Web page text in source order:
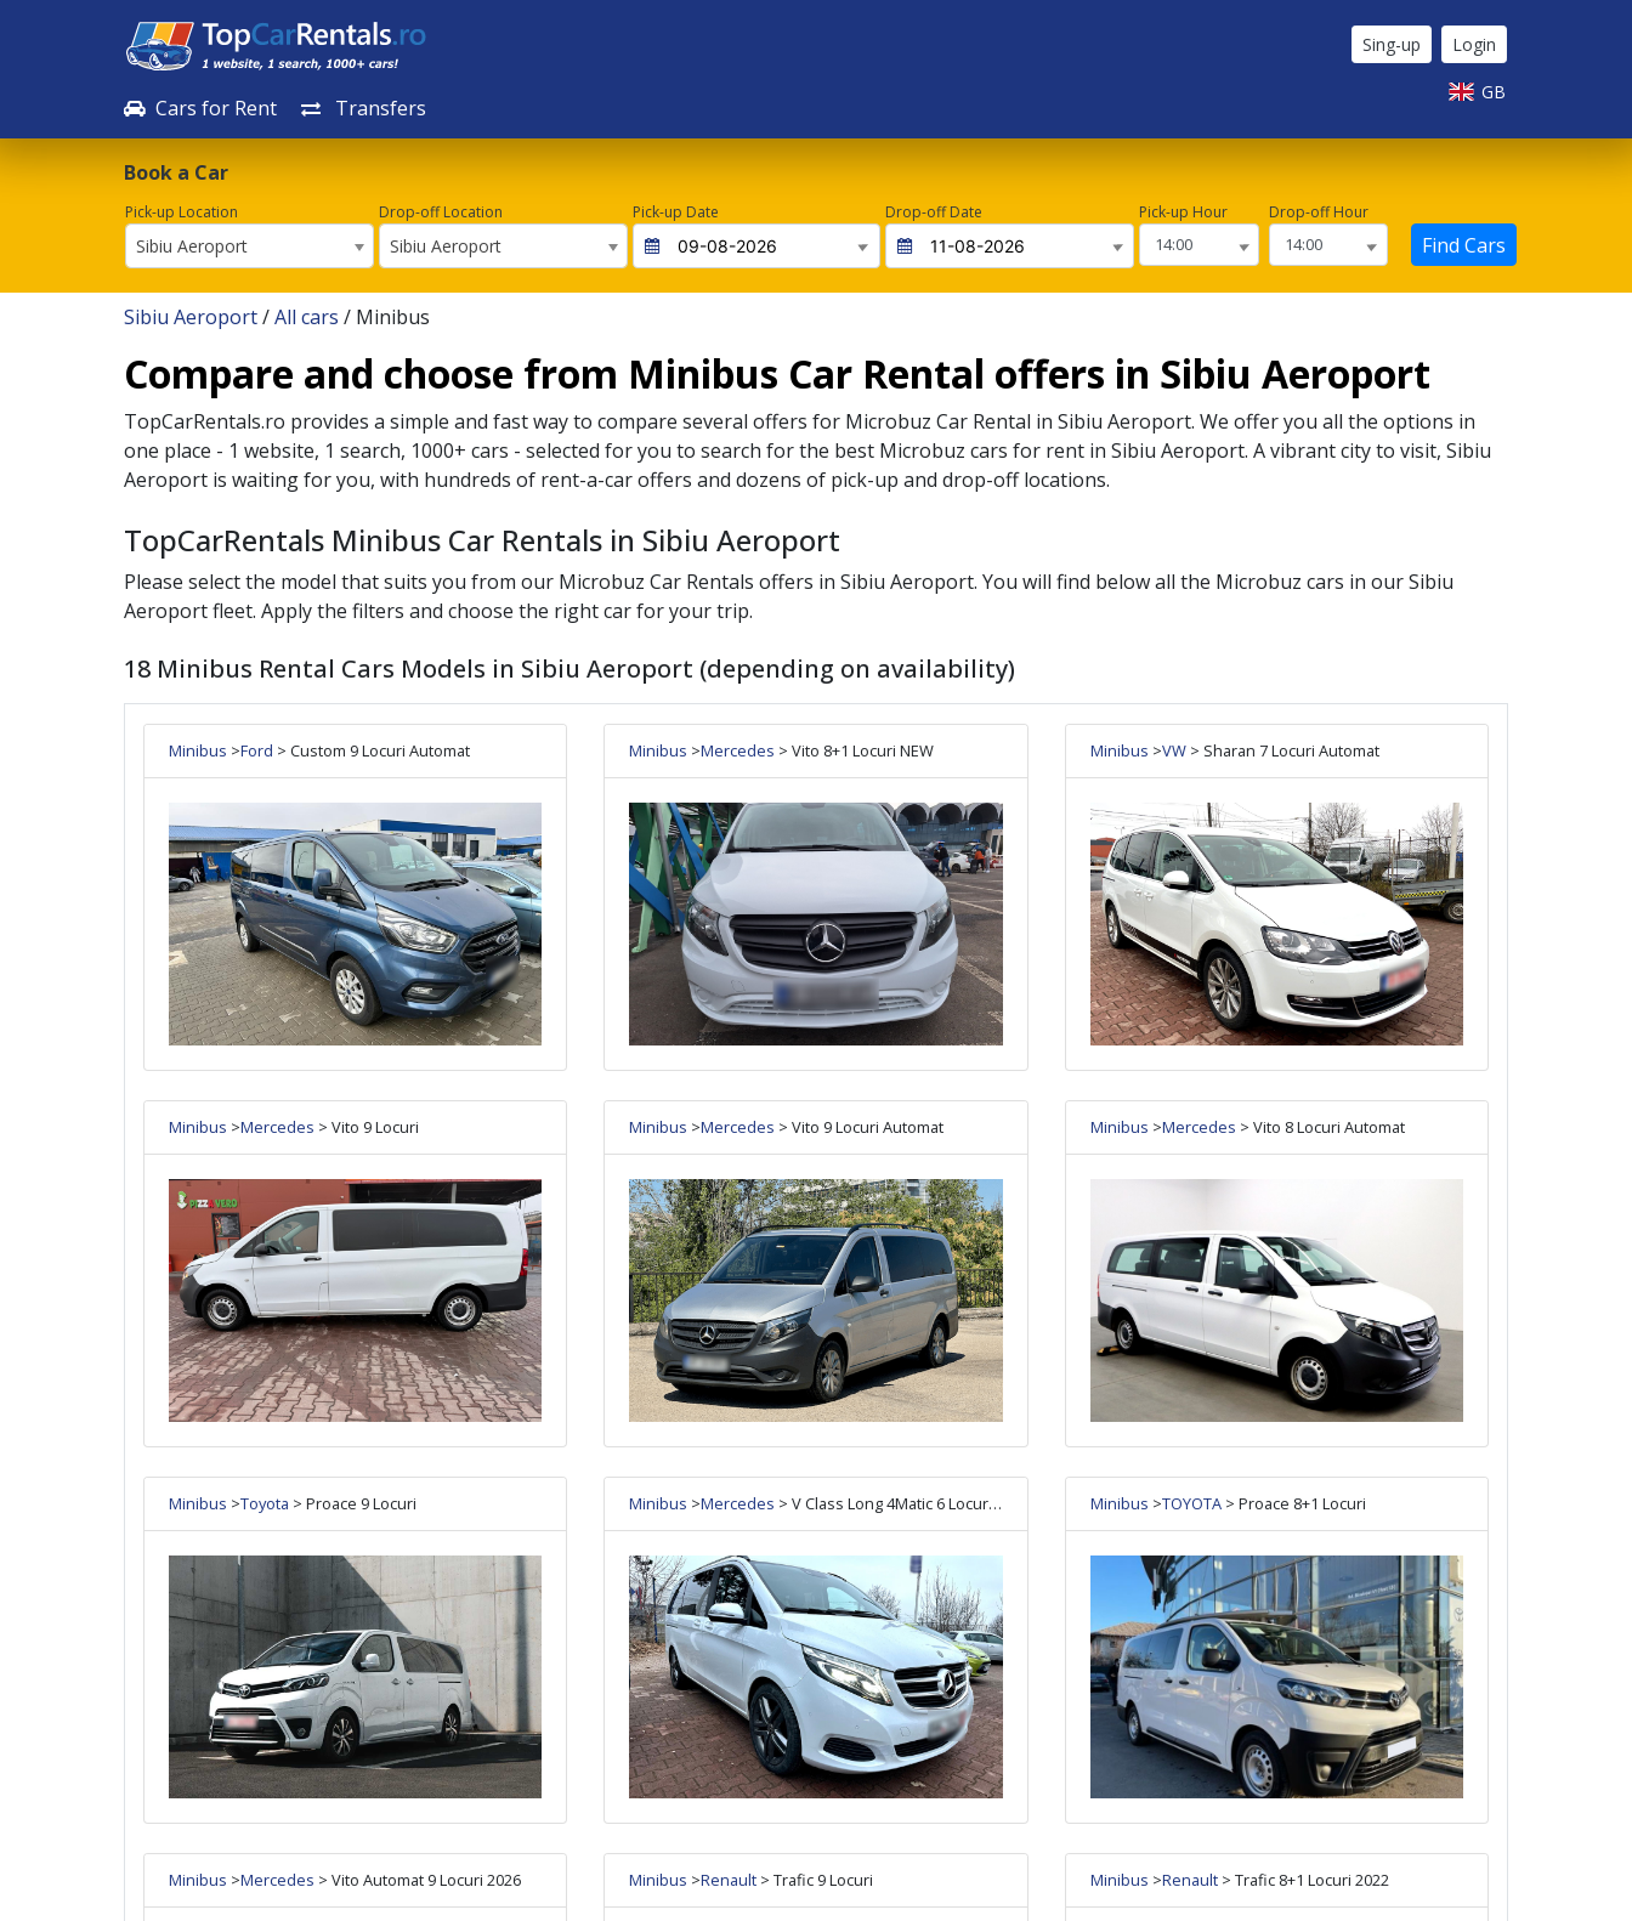
Cars for Rent Transfers
Sing-up Login
GB
Book a Car
Pick-up Location
Sibiu Aeroport
Drop-off Location
Sibiu Aeroport
Pick-up Date Drop-off Date Pick-up Hour Drop-off Hour
Find Cars
Sibiu Aeroport/All cars / Minibus
Compare and choose from Minibus Car Rental offers in Sibiu Aeroport
TopCarRentals.ro provides a simple and fast way to compare several offers for Microbuz Car Rental in Sibiu Aeroport. We offer you all the options in
one place - 1 website, 1 search, 1000+ cars - selected for you to search for the best Microbuz cars for rent in Sibiu Aeroport. A vibrant city to visit, Sibiu
Aeroport is waiting for you, with hundreds of rent-a-car offers and dozens of pick-up and drop-off locations.
TopCarRentals Minibus Car Rentals in Sibiu Aeroport
Please select the model that suits you from our Microbuz Car Rentals offers in Sibiu Aeroport. You will find below all the Microbuz cars in ourSibiu
Aeroportfleet. Apply the filters and choose the right car for your trip.
18 Minibus Rental Cars Models in Sibiu Aeroport (depending on availability)
Minibus >Ford > Custom 9 Locuri Automat Minibus >Mercedes > Vito 8+1 Locuri NEW Minibus >VW> Sharan 7 Locuri Automat
Minibus >Mercedes > Vito 9 Locuri Minibus >Mercedes > Vito 9 Locuri Automat Minibus >Mercedes > Vito 8 Locuri Automat
Minibus >Toyota > Proace 9 Locuri Minibus >Mercedes > V Class Long 4Matic 6 Locuri Automat Minibus >TOYOTA> Proace 8+1 Locuri
Minibus >Mercedes > Vito Automat 9 Locuri 2026 Minibus >Renault > Trafic 9 Locuri Minibus >Renault> Trafic 8+1 Locuri 2022